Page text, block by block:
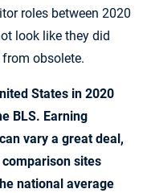
roles between 2020
look like they did
from obsolete.
States in 2020
BLS. Earning
vary a great deal,
sites
national average